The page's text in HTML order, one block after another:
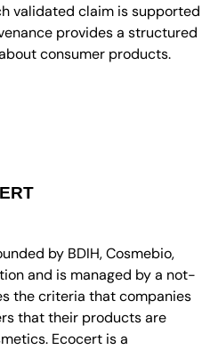
validated claim is supported
provides a structured
consumer products.
by BDIH, Cosmebio,
and is managed by a not-
the criteria that companies
that their products are
Ecocert is a